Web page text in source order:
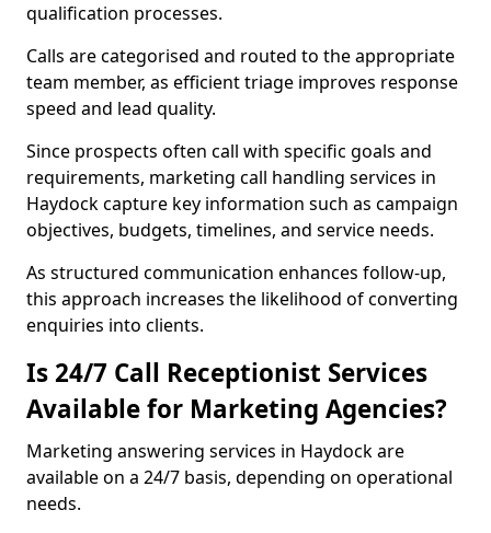
qualification processes.
Calls are categorised and routed to the appropriate
team member, as efficient triage improves response
speed and lead quality.
Since prospects often call with specific goals and
requirements, marketing call handling services in
Haydock capture key information such as campaign
objectives, budgets, timelines, and service needs.
As structured communication enhances follow-up,
this approach increases the likelihood of converting
enquiries into clients.
Is 24/7 Call Receptionist Services
Available for Marketing Agencies?
Marketing answering services in Haydock are
available on a 24/7 basis, depending on operational
needs.